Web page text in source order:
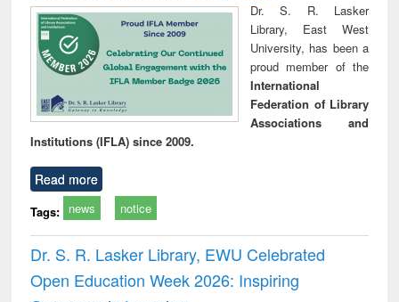
Dr. S. R. Lasker
Library, East West
University, has been a
proud member of the
International
Federation of Library
Associations and
Institutions (IFLA) since 2009.
Read more
Tags: news notice
Dr. S. R. Lasker Library, EWU Celebrated
Open Education Week 2026: Inspiring